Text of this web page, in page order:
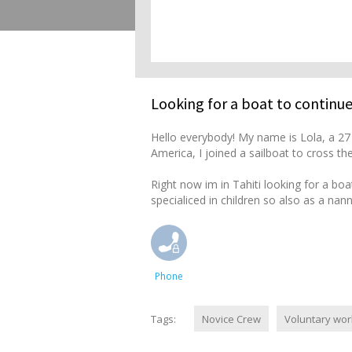
Looking for a boat to
Hello everybody! My name is Lola, a
America, I joined a sailboat to cross
Right now im in Tahiti looking for a
specialiced in children so also as a
Phone
Tags: Novice Crew Voluntary